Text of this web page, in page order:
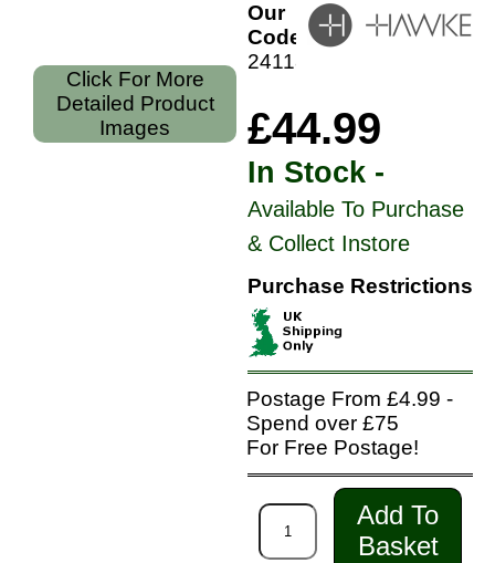
Click For More
Detailed Product
Images
Our
Code:
24118
£44.99
In Stock -
Available To Purchase
& Collect Instore
Purchase Restrictions
Postage From £4.99 -
Spend over £75
For Free Postage!
Add To
Basket